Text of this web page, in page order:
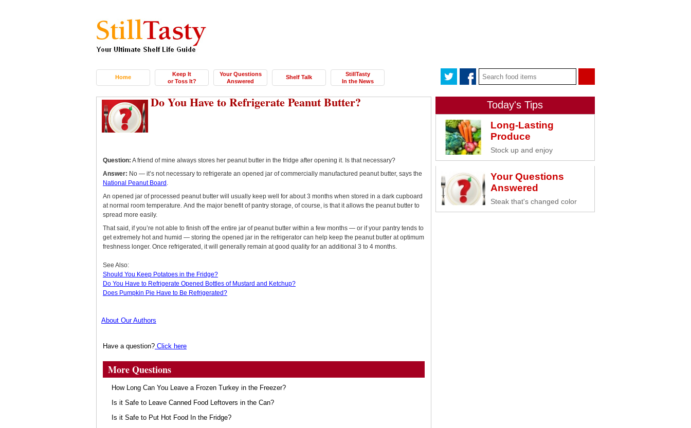
Home
Keep It
or Toss It?
Your Questions
Answered
Shelf Talk
StillTasty
In the News
Do You Have to Refrigerate Peanut Butter?
Question: A friend of mine always stores her peanut butter in the fridge after opening it. Is that necessary?
Answer: No — it’s not necessary to refrigerate an opened jar of commercially manufactured peanut butter, says the
National Peanut Board .
An opened jar of processed peanut butter will usually keep well for about 3 months when stored in a dark cupboard
at normal room temperature. And the major benefit of pantry storage, of course, is that it allows the peanut butter to
spread more easily.
That said, if you’re not able to finish off the entire jar of peanut butter within a few months — or if your pantry tends to
get extremely hot and humid — storing the opened jar in the refrigerator can help keep the peanut butter at optimum
freshness longer. Once refrigerated, it will generally remain at good quality for an additional 3 to 4 months.
See Also:
Should You Keep Potatoes in the Fridge?
Do You Have to Refrigerate Opened Bottles of Mustard and Ketchup?
Does Pumpkin Pie Have to Be Refrigerated?
About Our Authors
Have a question? Click here
More Questions
How Long Can You Leave a Frozen Turkey in the Freezer?
Is it Safe to Leave Canned Food Leftovers in the Can?
Is it Safe to Put Hot Food In the Fridge?
Today's Tips
Long-Lasting
Produce
Stock up and enjoy
Your Questions
Answered
Steak that's changed color